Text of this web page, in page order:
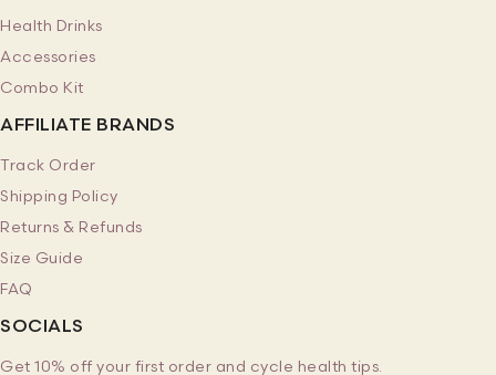
Health Drinks
Accessories
Combo Kit
AFFILIATE BRANDS
Track Order
Shipping Policy
Returns & Refunds
Size Guide
FAQ
SOCIALS
Get 10% off your first order and cycle health tips.